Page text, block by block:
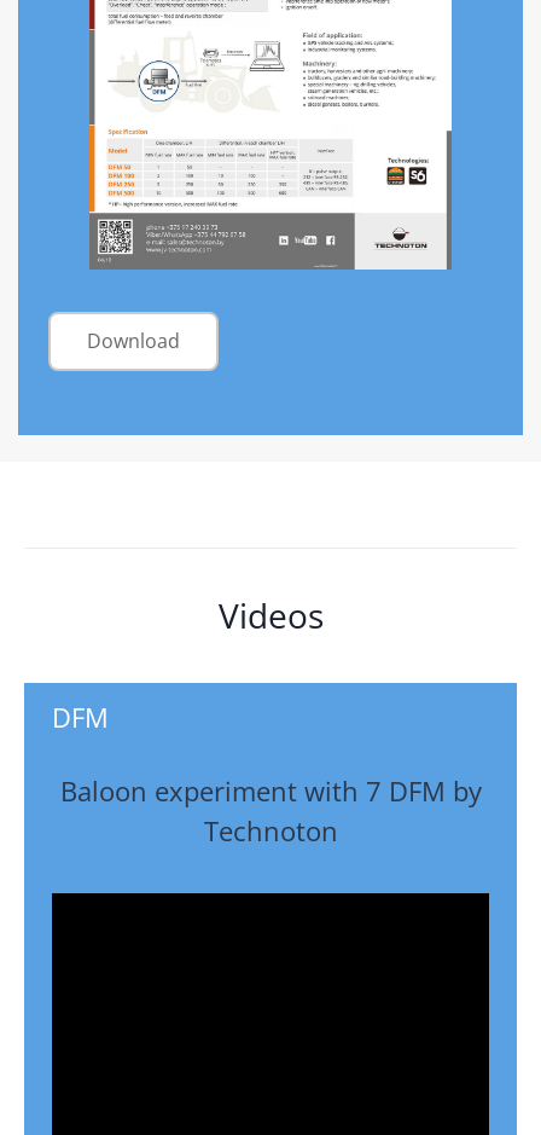
Download
Videos
DFM
Baloon experiment with 7 DFM by
Technoton